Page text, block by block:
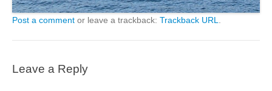
Post a comment or leave a trackback: Trackback URL
Leave a Reply